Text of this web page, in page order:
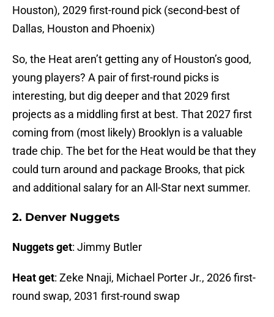
Houston), 2029 first-round pick (second-best of
Dallas, Houston and Phoenix)
So, the Heat aren’t getting any of Houston’s good,
young players? A pair of first-round picks is
interesting, but dig deeper and that 2029 first
projects as a middling first at best. That 2027 first
coming from (most likely) Brooklyn is a valuable
trade chip. The bet for the Heat would be that they
could turn around and package Brooks, that pick
and additional salary for an All-Star next summer.
2. Denver Nuggets
Nuggets get: Jimmy Butler
Heat get: Zeke Nnaji, Michael Porter Jr., 2026 first-
round swap, 2031 first-round swap